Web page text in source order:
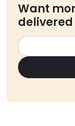
Want
delivered